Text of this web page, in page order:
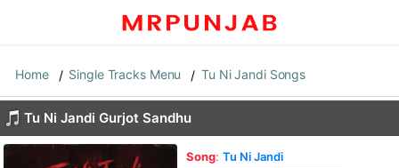
Home Single Tracks Menu Tu Ni Jandi Songs
Tu Ni Jandi Gurjot Sandhu
Song: Tu Ni Jandi